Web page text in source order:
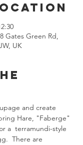
Gates Green Rd,
UK
and create
Hare, "Faberge"
a  terramundi-style
There are